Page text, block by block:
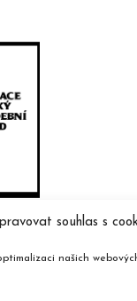
souhlas s
našich